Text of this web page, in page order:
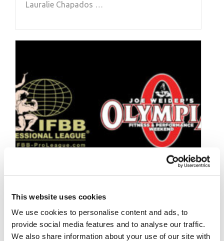
This website uses cookies
We use cookies to personalise content and ads, to
provide social media features and to analyse our traffic.
We also share information about your use of our site with
Lauralie Chapados …